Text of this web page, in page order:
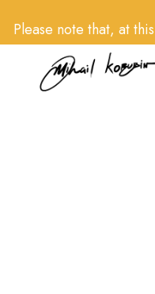
Please note that, at